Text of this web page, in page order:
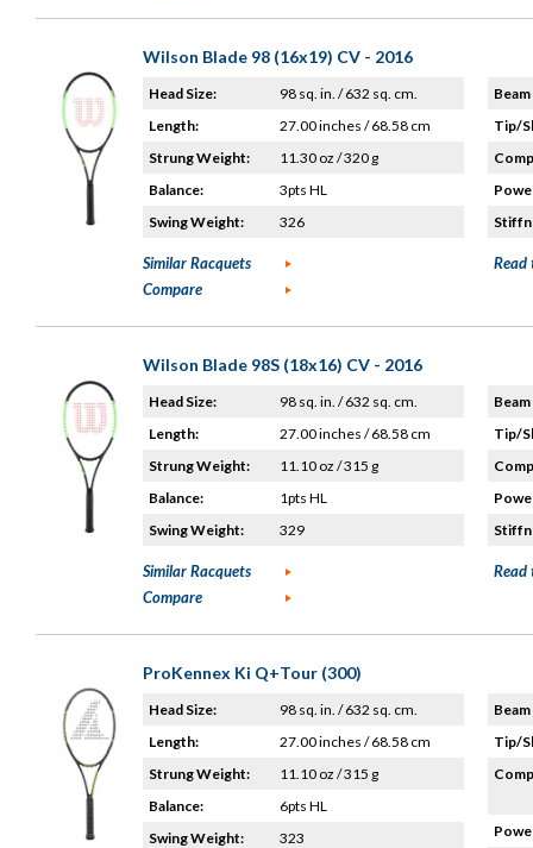
Wilson Blade 98 (16x19) CV - 2016
Head Size:
98 sq. in. / 632 sq. cm.
Length:
27.00 inches / 68.58 cm
Strung Weight:
11.30 oz / 320 g
Balance:
3pts HL
Swing Weight:
326
Tip/
Similar Racquets
Compare
Read
Wilson Blade 98S (18x16) CV - 2016
Head Size:
98 sq. in. / 632 sq. cm.
Length:
27.00 inches / 68.58 cm
Strung Weight:
11.10 oz / 315 g
Balance:
1pts HL
Swing Weight:
329
Tip/
Similar Racquets
Compare
Read
ProKennex Ki Q+Tour (300)
Head Size:
98 sq. in. / 632 sq. cm.
Length:
27.00 inches / 68.58 cm
Strung Weight:
11.10 oz / 315 g
Balance:
6pts HL
Swing Weight:
323
Tip/